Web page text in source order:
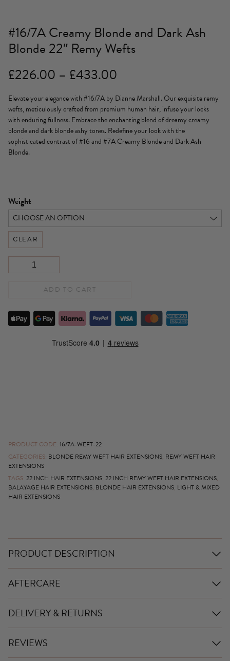
#16/7A Creamy Blonde and Dark Ash
Blonde 22″ Remy Wefts
£226.00 – £433.00
range:
£226.00
through
£433.00
Elevate your elegance with #16/7A by Dianne Marshall. Our exquisite remy
wefts, meticulously crafted from premium human hair, infuse your locks
with enduring fullness. Embrace the enchanting blend of dreamy creamy
blonde and dark blonde ashy tones. Redefine your look with the
sophisticated contrast of #16 and #7A Creamy Blonde and Dark Ash
Blonde.
Weight
CLEAR
ADD TO CART
PRODUCT CODE: 16/7A-WEFT-22
CATEGORIES: BLONDE REMY WEFT HAIR EXTENSIONS, REMY WEFT HAIR
EXTENSIONS
TAGS: 22 INCH HAIR EXTENSIONS, 22 INCH REMY WEFT HAIR EXTENSIONS,
BALAYAGE HAIR EXTENSIONS, BLONDE HAIR EXTENSIONS, LIGHT & MIXED
HAIR EXTENSIONS
PRODUCT DESCRIPTION
AFTERCARE
DELIVERY & RETURNS
REVIEWS